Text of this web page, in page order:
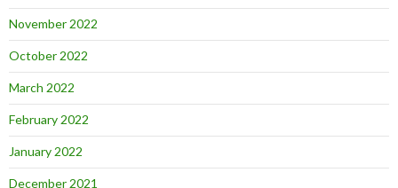
November 2022
October 2022
March 2022
February 2022
January 2022
December 2021